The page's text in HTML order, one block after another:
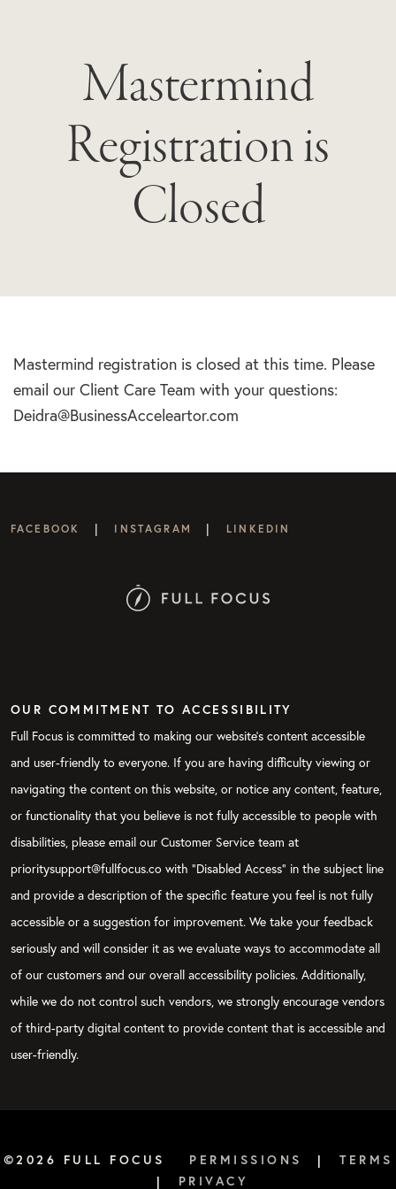
Mastermind
Registration is
Closed
Mastermind registration is closed at this time. Please
email our Client Care Team with your questions:
Deidra@BusinessAcceleartor.com
FACEBOOK | INSTAGRAM | LINKEDIN
OUR COMMITMENT TO ACCESSIBILITY
Full Focus is committed to making our website's content accessible
and user-friendly to everyone. If you are having difficulty viewing or
navigating the content on this website, or notice any content, feature,
or functionality that you believe is not fully accessible to people with
disabilities, please email our Customer Service team at
prioritysupport@fullfocus.co with “Disabled Access” in the subject line
and provide a description of the specific feature you feel is not fully
accessible or a suggestion for improvement. We take your feedback
seriously and will consider it as we evaluate ways to accommodate all
of our customers and our overall accessibility policies. Additionally,
while we do not control such vendors, we strongly encourage vendors
of third-party digital content to provide content that is accessible and
user-friendly.
©2026 FULL FOCUS PERMISSIONS |
TERMS
|
PRIVACY